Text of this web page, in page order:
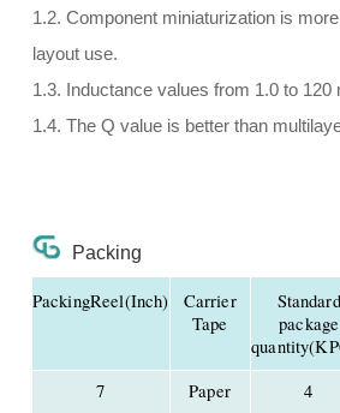
1.2. Component miniaturization is
layout use.
1.3. Inductance values from 1.0 to 120
1.4. The Q value is better than
Packing
PackingReel(Inch)
Carrier
Tape
Standard
package
7
Paper
4